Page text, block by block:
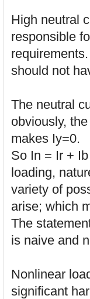
High neutral
responsible
should not
The neutral
obviously,
makes Iy=0.
So In = Ir +
loading,
variety of
arise; which
The
is naive and
Nonlinear
significant